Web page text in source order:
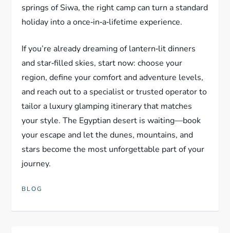
springs of Siwa, the right camp can turn a standard
holiday into a once‑in‑a‑lifetime experience.
If you’re already dreaming of lantern‑lit dinners
and star‑filled skies, start now: choose your
region, define your comfort and adventure levels,
and reach out to a specialist or trusted operator to
tailor a luxury glamping itinerary that matches
your style. The Egyptian desert is waiting—book
your escape and let the dunes, mountains, and
stars become the most unforgettable part of your
journey.
BLOG